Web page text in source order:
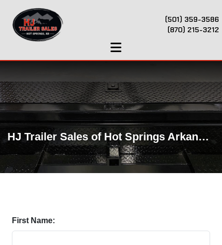
(501) 359-3586
(870) 215-3212
HJ Trailer Sales of Hot Springs Arkansas
First Name: